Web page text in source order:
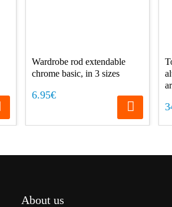
Wardrobe rod extendable
chrome basic, in 3 sizes
6.95€
About us